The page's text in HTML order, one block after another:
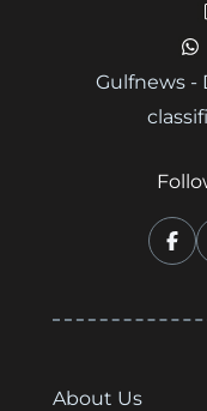
Gulfnews -
About Us